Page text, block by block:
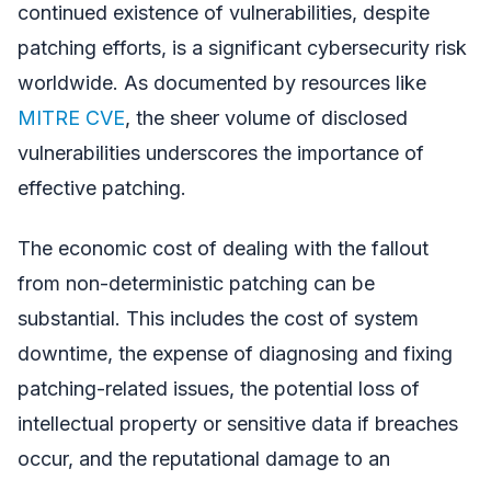
continued existence of vulnerabilities, despite
patching efforts, is a significant cybersecurity risk
worldwide. As documented by resources like
MITRE CVE, the sheer volume of disclosed
vulnerabilities underscores the importance of
effective patching.
The economic cost of dealing with the fallout
from non-deterministic patching can be
substantial. This includes the cost of system
downtime, the expense of diagnosing and fixing
patching-related issues, the potential loss of
intellectual property or sensitive data if breaches
occur, and the reputational damage to an